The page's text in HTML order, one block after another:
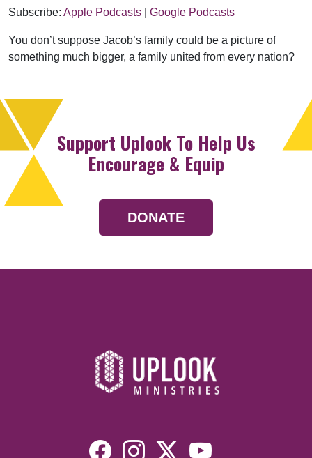
RSS FEED
LINK
EMBED
Subscribe: Apple Podcasts Google Podcasts
You don’t suppose Jacob’s family could be a picture of
something much bigger, a family united from every nation?
Support Uplook To Help Us
Encourage & Equip
DONATE